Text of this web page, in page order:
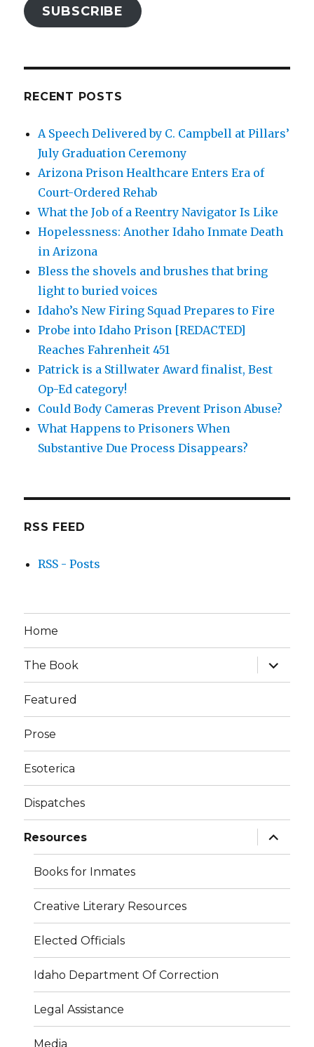
SUBSCRIBE
RECENT POSTS
A Speech Delivered by C. Campbell at Pillars’
July Graduation Ceremony
Arizona Prison Healthcare Enters Era of
Court-Ordered Rehab
What the Job of a Reentry Navigator Is Like
Hopelessness: Another Idaho Inmate Death
in Arizona
Bless the shovels and brushes that bring
light to buried voices
Idaho’s New Firing Squad Prepares to Fire
Probe into Idaho Prison [REDACTED]
Reaches Fahrenheit 451
Patrick is a Stillwater Award finalist, Best
Op-Ed category!
Could Body Cameras Prevent Prison Abuse?
What Happens to Prisoners When
Substantive Due Process Disappears?
RSS FEED
RSS - Posts
Home
The Book
expand
child
menu
Featured
Prose
Esoterica
Dispatches
Resources
expand
child
menu
Books for Inmates
Creative Literary Resources
Elected Officials
Idaho Department Of Correction
Legal Assistance
Media